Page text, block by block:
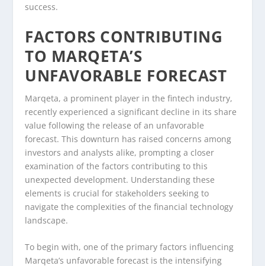
success.
FACTORS CONTRIBUTING
TO MARQETA’S
UNFAVORABLE FORECAST
Marqeta, a prominent player in the fintech industry,
recently experienced a significant decline in its share
value following the release of an unfavorable
forecast. This downturn has raised concerns among
investors and analysts alike, prompting a closer
examination of the factors contributing to this
unexpected development. Understanding these
elements is crucial for stakeholders seeking to
navigate the complexities of the financial technology
landscape.
To begin with, one of the primary factors influencing
Marqeta’s unfavorable forecast is the intensifying